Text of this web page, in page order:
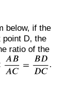
below, if the
point D, the
ratio of the
.